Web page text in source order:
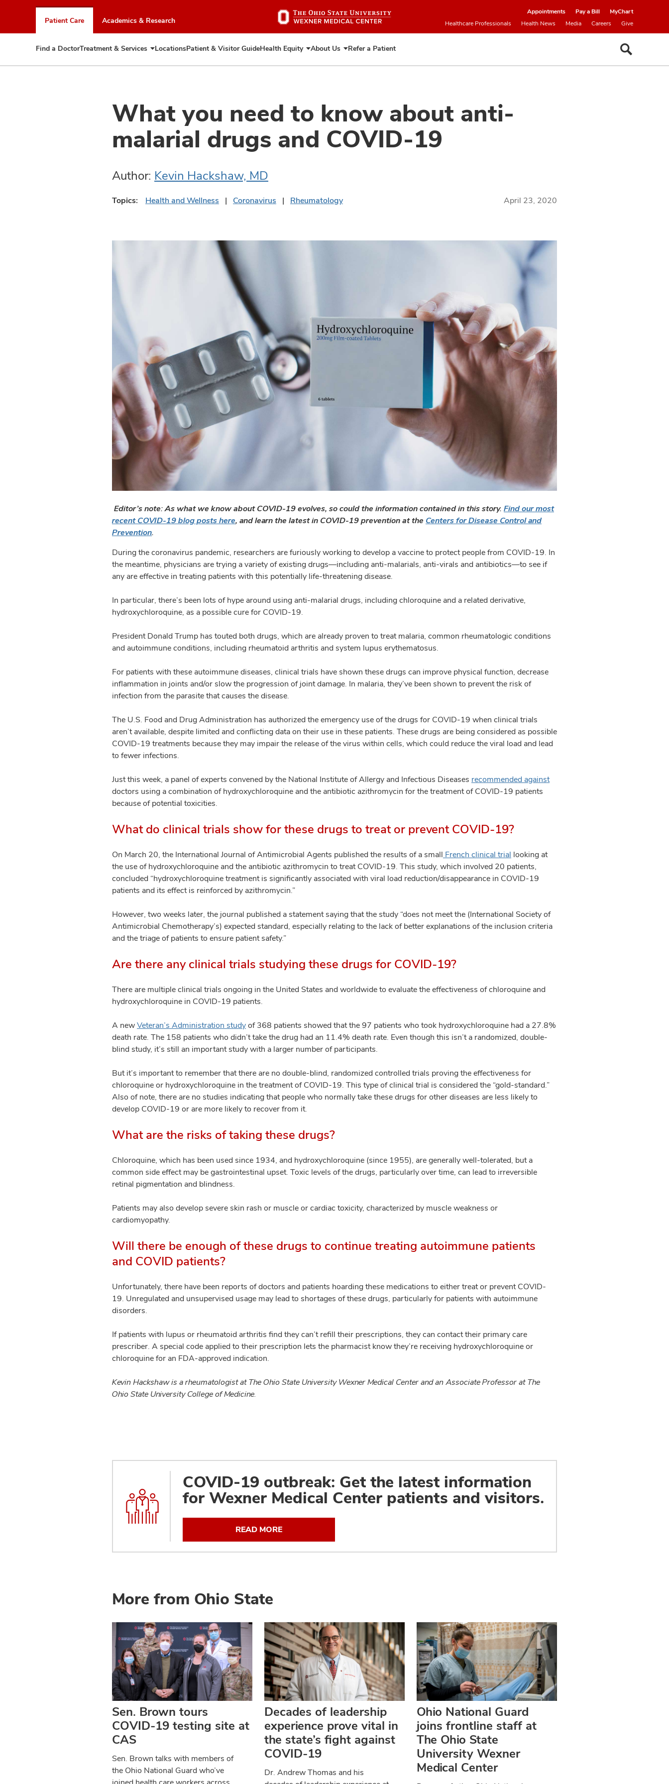
to
chat
window
Patient Care Academics & Research
Appointments Pay a Bill
MyChart
Healthcare Professionals
Health News Media Careers Give
Find a DoctorTreatment & Services Expand
Treatment
LocationsPatient & Visitor GuideHealth Equity Expand
Health
About Us Expand
About
Refer a Patient
What you need to know about anti-
malarial drugs and COVID-19
Author: Kevin Hackshaw, MD
Topics: Health and Wellness Coronavirus Rheumatology April 23, 2020
Editor’s note: As what we know about COVID-19 evolves, so could the information contained in this story. Find our most
recent COVID-19 blog posts here, and learn the latest in COVID-19 prevention at the Centers for Disease Control and
Prevention.
During the coronavirus pandemic, researchers are furiously working to develop a vaccine to protect people from COVID-19. In
the meantime, physicians are trying a variety of existing drugs—including anti-malarials, anti-virals and antibiotics—to see if
any are effective in treating patients with this potentially life-threatening disease.
In particular, there’s been lots of hype around using anti-malarial drugs, including chloroquine and a related derivative,
hydroxychloroquine, as a possible cure for COVID-19.
President Donald Trump has touted both drugs, which are already proven to treat malaria, common rheumatologic conditions
and autoimmune conditions, including rheumatoid arthritis and system lupus erythematosus.
For patients with these autoimmune diseases, clinical trials have shown these drugs can improve physical function, decrease
inflammation in joints and/or slow the progression of joint damage. In malaria, they’ve been shown to prevent the risk of
infection from the parasite that causes the disease.
The U.S. Food and Drug Administration has authorized the emergency use of the drugs for COVID-19 when clinical trials
aren’t available, despite limited and conflicting data on their use in these patients. These drugs are being considered as possible
COVID-19 treatments because they may impair the release of the virus within cells, which could reduce the viral load and lead
to fewer infections.
Just this week, a panel of experts convened by the National Institute of Allergy and Infectious Diseases recommended against
doctors using a combination of hydroxychloroquine and the antibiotic azithromycin for the treatment of COVID-19 patients
because of potential toxicities.
What do clinical trials show for these drugs to treat or prevent COVID-19?
On March 20, the International Journal of Antimicrobial Agents published the results of a small French clinical trial looking at
the use of hydroxychloroquine and the antibiotic azithromycin to treat COVID-19. This study, which involved 20 patients,
concluded “hydroxychloroquine treatment is significantly associated with viral load reduction/disappearance in COVID-19
patients and its effect is reinforced by azithromycin.”
However, two weeks later, the journal published a statement saying that the study “does not meet the (International Society of
Antimicrobial Chemotherapy’s) expected standard, especially relating to the lack of better explanations of the inclusion criteria
and the triage of patients to ensure patient safety.”
Are there any clinical trials studying these drugs for COVID-19?
There are multiple clinical trials ongoing in the United States and worldwide to evaluate the effectiveness of chloroquine and
hydroxychloroquine in COVID-19 patients.
A newVeteran’s Administration studyof 368 patients showed that the 97 patients who took hydroxychloroquine had a 27.8%
death rate. The 158 patients who didn’t take the drug had an 11.4% death rate. Even though this isn’t a randomized, double-
blind study, it’s still an important study with a larger number of participants.
But it’s important to remember that there are no double-blind, randomized controlled trials proving the effectiveness for
chloroquine or hydroxychloroquine in the treatment of COVID-19. This type of clinical trial is considered the “gold-standard.”
Also of note, there are no studies indicating that people who normally take these drugs for other diseases are less likely to
develop COVID-19 or are more likely to recover from it.
What are the risks of taking these drugs?
Chloroquine, which has been used since 1934, and hydroxychloroquine (since 1955), are generally well-tolerated, but a
common side effect may be gastrointestinal upset. Toxic levels of the drugs, particularly over time, can lead to irreversible
retinal pigmentation and blindness.
Patients may also develop severe skin rash or muscle or cardiac toxicity, characterized by muscle weakness or
cardiomyopathy.
Will there be enough of these drugs to continue treating autoimmune patients
and COVID patients?
Unfortunately, there have been reports of doctors and patients hoarding these medications to either treat or prevent COVID-
19. Unregulated and unsupervised usage may lead to shortages of these drugs, particularly for patients with autoimmune
disorders.
If patients with lupus or rheumatoid arthritis find they can’t refill their prescriptions, they can contact their primary care
prescriber. A special code applied to their prescription lets the pharmacist know they’re receiving hydroxychloroquine or
chloroquine for an FDA-approved indication.
Kevin Hackshaw is a rheumatologist at The Ohio State University Wexner Medical Center and an Associate Professor at The
Ohio State University College of Medicine.
COVID-19 outbreak: Get the latest information
for Wexner Medical Center patients and visitors.
READ MORE
More from Ohio State
Sen. Brown tours
COVID-19 testing site at
CAS
Sen. Brown talks with members of
the Ohio National Guard who’ve
Decades of leadership
experience prove vital in
the state’s fight against
COVID-19
Dr. Andrew Thomas and his
Ohio National Guard
joins frontline staff at
The Ohio State
University Wexner
Medical Center